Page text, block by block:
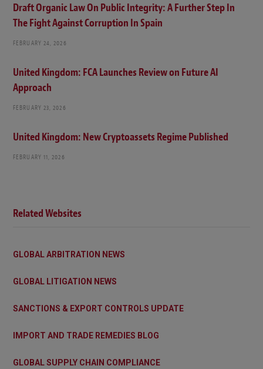
Draft Organic Law On Public Integrity: A Further Step In
The Fight Against Corruption In Spain
FEBRUARY 24, 2026
United Kingdom: FCA Launches Review on Future AI
Approach
FEBRUARY 23, 2026
United Kingdom: New Cryptoassets Regime Published
FEBRUARY 11, 2026
Related Websites
GLOBAL ARBITRATION NEWS
GLOBAL LITIGATION NEWS
SANCTIONS & EXPORT CONTROLS UPDATE
IMPORT AND TRADE REMEDIES BLOG
GLOBAL SUPPLY CHAIN COMPLIANCE